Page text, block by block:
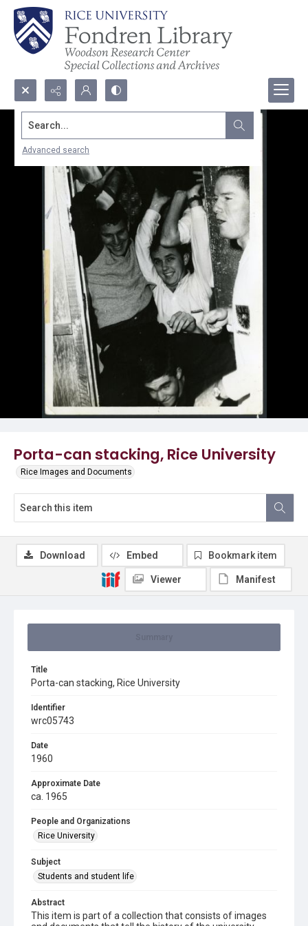
Search...
Advanced search
Porta-can stacking, Rice University
Rice Images and Documents
Title
Porta-can stacking, Rice University
Identifier
wrc05743
Date
1960
Approximate Date
ca. 1965
People and Organizations
Rice University
Subject
Students and student life
Abstract
This item is part of a collection that consists of images
Download Embed Bookmark item
Viewer Manifest